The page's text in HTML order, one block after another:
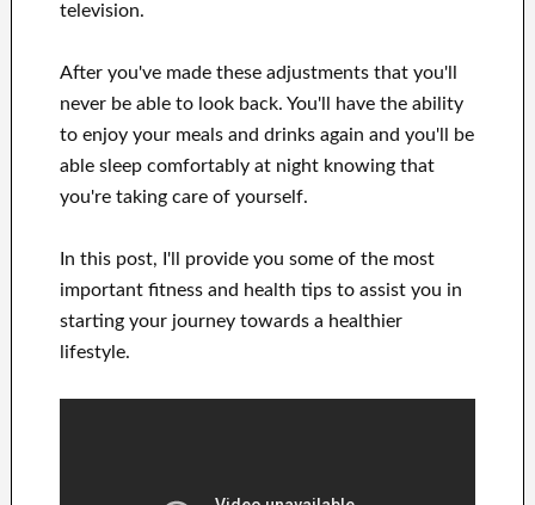
television.
Afteryou've made these adjustmentsthat you'll
never be able to lookback. You'll
have the ability
to enjoy your meals and drinks again and you'll
be
able sleep comfortably at night knowing that
you'retaking care of yourself.
In this post, I'll provideyou some of the most
important fitness and health tips to assist you in
starting your journey towards a healthier
lifestyle.